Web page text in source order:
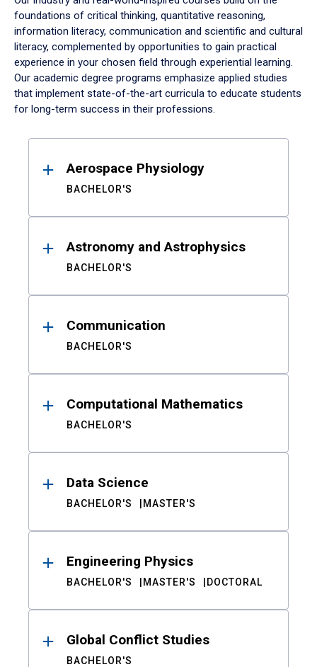
foundations of critical thinking, quantitative reasoning,
information literacy, communication and scientific and cultural
literacy, complemented by opportunities to gain practical
experience in your chosen field through experiential learning.
Our academic degree programs emphasize applied studies
that implement state-of-the-art curricula to educate students
for long-term success in their professions.
ResultsAerospace Physiology
BACHELOR'S
Astronomy and Astrophysics
BACHELOR'S
Communication
BACHELOR'S
Computational Mathematics
BACHELOR'S
Data Science
BACHELOR'S MASTER'S
Engineering Physics
BACHELOR'S MASTER'S DOCTORAL
Global Conflict Studies
BACHELOR'S